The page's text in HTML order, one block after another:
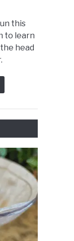
this
to learn
head